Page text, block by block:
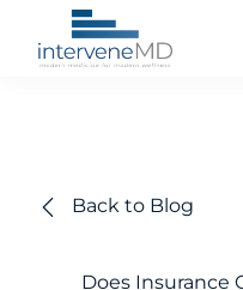
Back to Blog
Does Insurance